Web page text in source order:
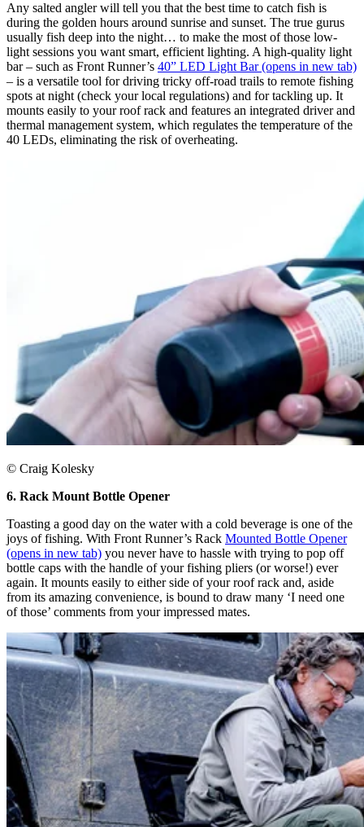
Any salted angler will tell you that the best time to catch fish is
during the golden hours around sunrise and sunset. The true gurus
usually fish deep into the night… to make the most of those low-
light sessions you want smart, efficient lighting. A high-quality light
bar – such as Front Runner’s 40” LED Light Bar(opens in new tab)
– is a versatile tool for driving tricky off-road trails to remote fishing
spots at night (check your local regulations) and for tackling up. It
mounts easily to your roof rack and features an integrated driver and
thermal management system, which regulates the temperature of the
40 LEDs, eliminating the risk of overheating.
© Craig Kolesky
6. Rack Mount Bottle Opener
Toasting a good day on the water with a cold beverage is one of the
joys of fishing. With Front Runner’s Rack Mounted Bottle Opener
(opens in new tab) you never have to hassle with trying to pop off
bottle caps with the handle of your fishing pliers (or worse!) ever
again. It mounts easily to either side of your roof rack and, aside
from its amazing convenience, is bound to draw many ‘I need one
of those’ comments from your impressed mates.